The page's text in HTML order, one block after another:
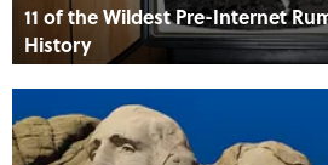
11 of the Wildest Pre-Internet
History